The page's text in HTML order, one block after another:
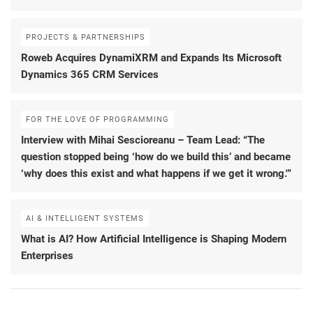
PROJECTS & PARTNERSHIPS
Roweb Acquires DynamiXRM and Expands Its Microsoft
Dynamics 365 CRM Services
FOR THE LOVE OF PROGRAMMING
Interview with Mihai Sescioreanu – Team Lead: “The
question stopped being ‘how do we build this’ and became
‘why does this exist and what happens if we get it wrong.'”
AI & INTELLIGENT SYSTEMS
What is AI? How Artificial Intelligence is Shaping Modern
Enterprises